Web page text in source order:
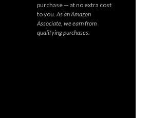
purchase — at no extra cost
to you.As an Amazon
Associate, we earn from
qualifying purchases.